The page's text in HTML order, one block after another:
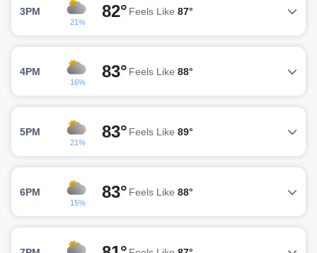
3PM
21%
82° Feels Like 87°
4PM
16%
83° Feels Like 88°
5PM
21%
83° Feels Like 89°
6PM
15%
83° Feels Like 88°